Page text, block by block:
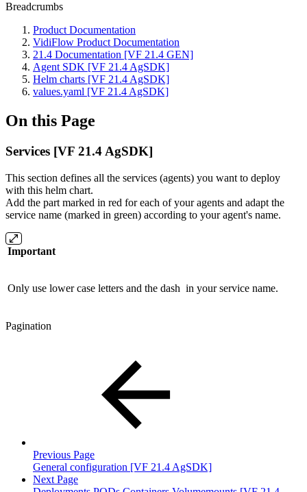
Breadcrumbs
Product Documentation
VidiFlow Product Documentation
21.4 Documentation [VF 21.4 GEN]
Agent SDK [VF 21.4 AgSDK]
Helm charts [VF 21.4 AgSDK]
values.yaml [VF 21.4 AgSDK]
On this Page
Services [VF 21.4 AgSDK]
This section defines all the services (agents) you want to deploy
with this helm chart.
Add the part marked in red for each of your agents and adapt the
service name (marked in green) according to your agent's name.
Important
Only use lower case letters and the dash in your service name.
Pagination
Previous Page
General configuration [VF 21.4 AgSDK]
Next Page